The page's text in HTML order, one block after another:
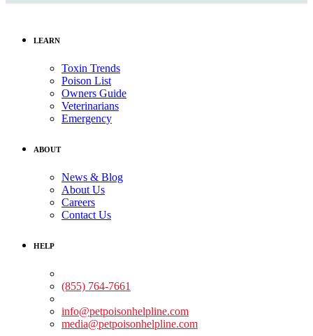
LEARN
Toxin Trends
Poison List
Owners Guide
Veterinarians
Emergency
ABOUT
News & Blog
About Us
Careers
Contact Us
HELP
(855) 764-7661
info@petpoisonhelpline.com
media@petpoisonhelpline.com